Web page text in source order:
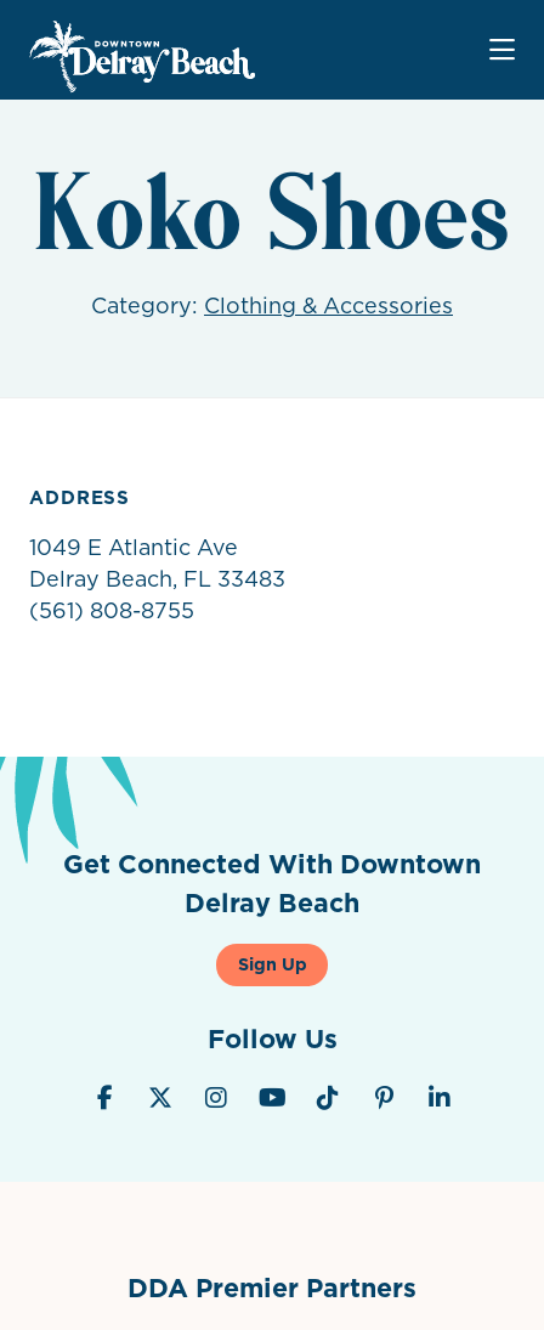
Skip to Main Content
Koko Shoes
Category: Clothing & Accessories
ADDRESS
1049 E Atlantic Ave
Delray Beach, FL 33483
(561) 808-8755
Get Connected With Downtown
Delray Beach
Sign Up
Follow Us
DDA Premier Partners